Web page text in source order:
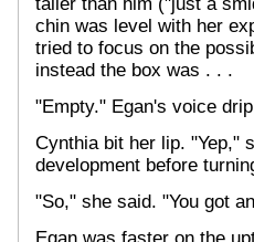
chin was level with her
tried to focus on the
instead the box was . . .
"Empty." Egan's voice
Cynthia bit her lip. "Yep,"
development before
"So," she said. "You got